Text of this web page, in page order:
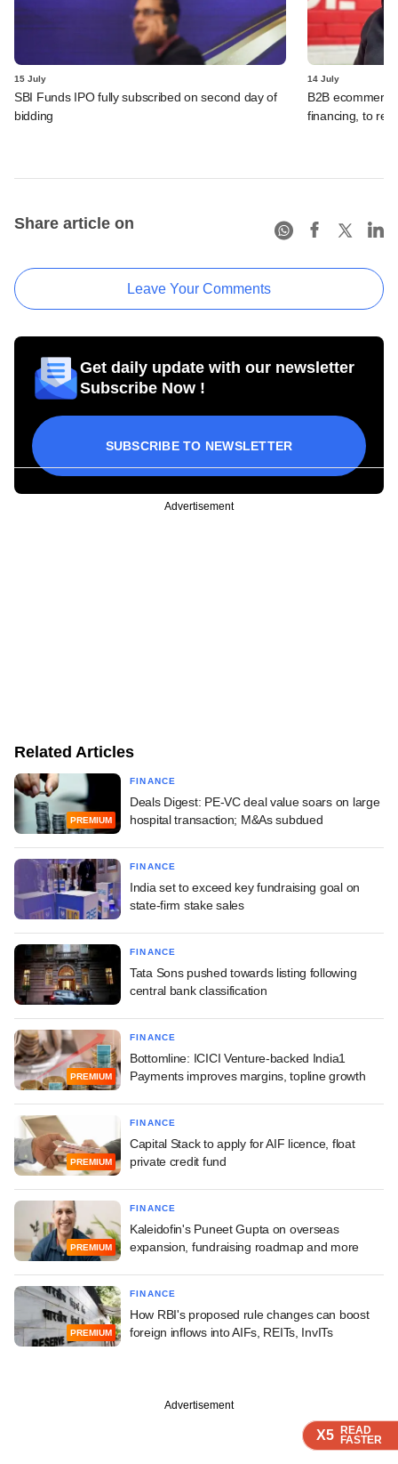
X5 READ
FASTER
X5 READ
FASTER
X5 READ
FASTER
X5 READ
FASTER
15 July
SBI Funds IPO fully subscribed on second day of
bidding
14 July
B2B
financing, to
Share article on
Leave Your Comments
Get daily update with our newsletter
Subscribe Now !
SUBSCRIBE TO NEWSLETTER
Advertisement
Related Articles
PREMIUM
FINANCE
Deals Digest: PE-VC deal value soars on large
hospital transaction; M&As subdued
FINANCE
India set to exceed key fundraising goal on
state-firm stake sales
FINANCE
Tata Sons pushed towards listing following
central bank classification
PREMIUM
FINANCE
Bottomline: ICICI Venture-backed India1
Payments improves margins, topline growth
PREMIUM
FINANCE
Capital Stack to apply for AIF licence, float
private credit fund
PREMIUM
FINANCE
Kaleidofin's Puneet Gupta on overseas
expansion, fundraising roadmap and more
PREMIUM
FINANCE
How RBI's proposed rule changes can boost
foreign inflows into AIFs, REITs, InvITs
Advertisement
X5 READ
FASTER